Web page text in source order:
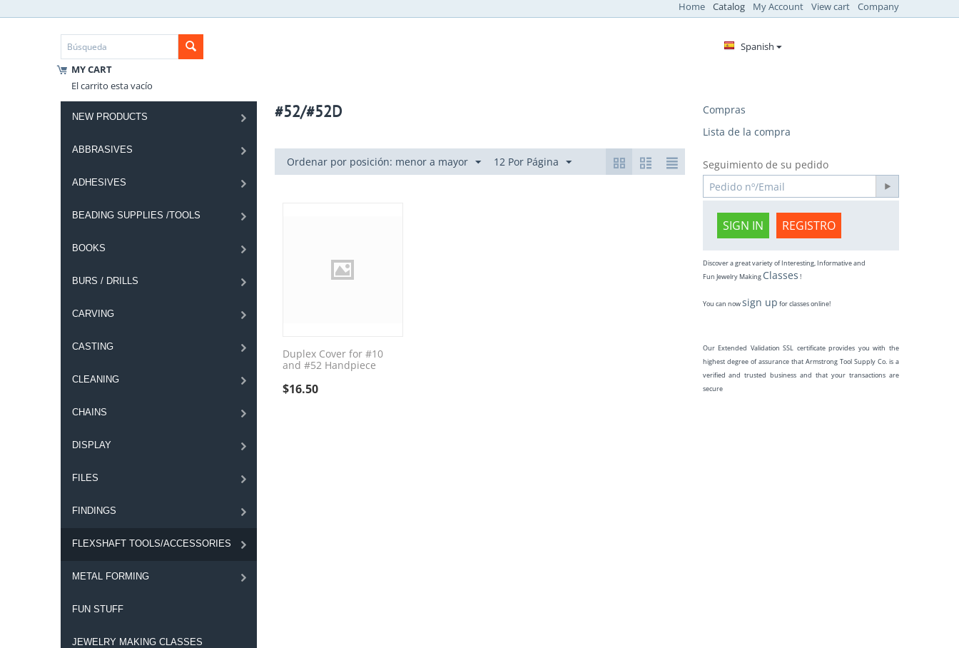
Home Catalog My Account View cart Company
MY CART
El carrito esta vacío
Spanish
NEW PRODUCTS
ABBRASIVES
ADHESIVES
BEADING SUPPLIES /TOOLS
BOOKS
BURS / DRILLS
CARVING
CASTING
CLEANING
CHAINS
DISPLAY
FILES
FINDINGS
FLEXSHAFT TOOLS/ACCESSORIES
METAL FORMING
FUN STUFF
JEWELRY MAKING CLASSES
#52/#52D
Ordenar por posición: menor a mayor 12 Por Página
Duplex Cover for #10
and #52 Handpiece
$16.50
Compras
Lista de la compra
Seguimiento de su pedido
SIGN IN REGISTRO
Discover a great variety of Interesting, Informative and
Fun Jewelry Making Classes !
You can nowsign up for classes online!
Our Extended Validation SSL certificate provides you with the
highest degree of assurance that Armstrong Tool Supply Co. is a
verified and trusted business and that your transactions are
secure